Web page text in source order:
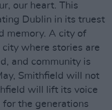
our heart. This
Dublin in its truest
memory. A city of
where stories are
and community is
Smithfield will not
will lift its voice
the generations